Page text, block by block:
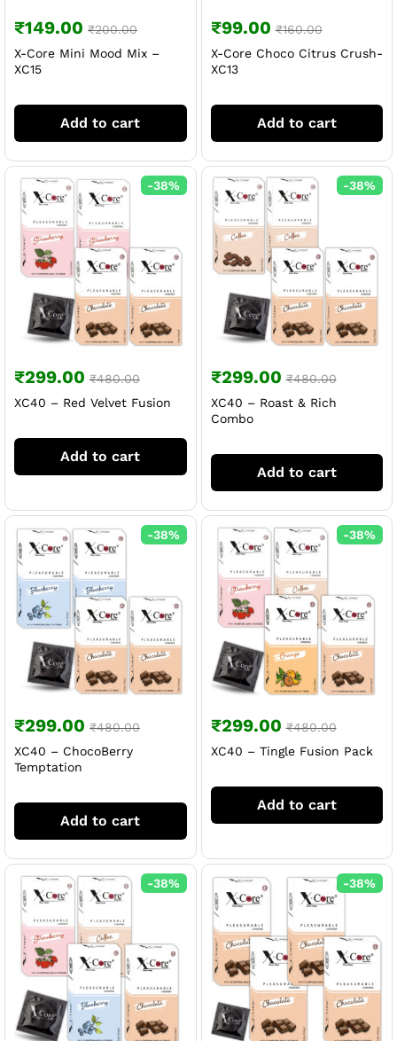
₹149.00 ₹200.00
X-Core Mini Mood Mix –
XC15
Add to cart
₹99.00 ₹160.00
X-Core Choco Citrus Crush-
XC13
Add to cart
-38%
₹299.00 ₹480.00
XC40 – Red Velvet Fusion
Add to cart
-38%
₹299.00 ₹480.00
XC40 – Roast & Rich
Combo
Add to cart
-38%
₹299.00 ₹480.00
XC40 – ChocoBerry
Temptation
Add to cart
-38%
₹299.00 ₹480.00
XC40 – Tingle Fusion Pack
Add to cart
-38% -38%